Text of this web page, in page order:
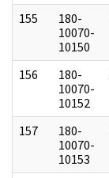
155
180-
10070-
10150
156
180-
10070-
10152
157
180-
10070-
10153